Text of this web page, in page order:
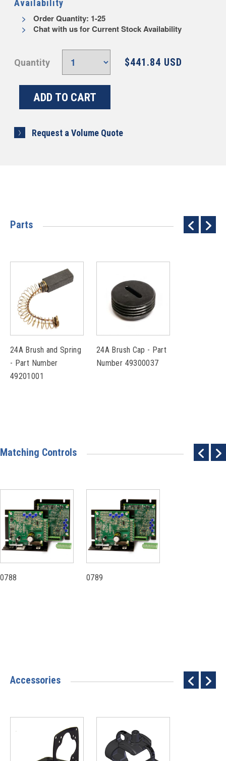
Availability
Order Quantity: 1-25
Chat with us for Current Stock Availability
Quantity $441.84 USD
Request a Volume Quote
Parts
24A Brush and Spring
- Part Number
49201001
24A Brush Cap - Part
Number 49300037
Matching Controls
0788 0789
Accessories